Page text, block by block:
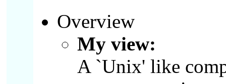
Overview
My view:
A `Unix' like